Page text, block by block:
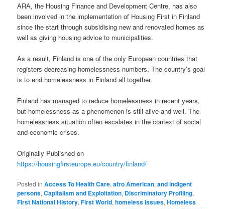
ARA, the Housing Finance and Development Centre, has also
been involved in the implementation of Housing First in Finland
since the start through subsidising new and renovated homes as
well as giving housing advice to municipalities.
As a result, Finland is one of the only European countries that
registers decreasing homelessness numbers. The country’s goal
is to end homelessness in Finland all together.
Finland has managed to reduce homelessness in recent years,
but homelessness as a phenomenon is still alive and well. The
homelessness situation often escalates in the context of social
and economic crises.
Originally Published on
https://housingfirsteurope.eu/country/finland/
Posted in Access To Health Care,afro American,and indigent
persons,Capitalism and Exploitation, Discriminatory Profiling,
First National History,First World,homeless issues,Homeless